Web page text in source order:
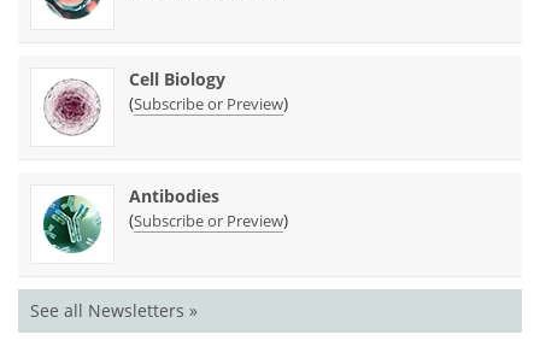
Cell Biology
(Subscribe or Preview)
Antibodies
(Subscribe or Preview)
See all Newsletters »